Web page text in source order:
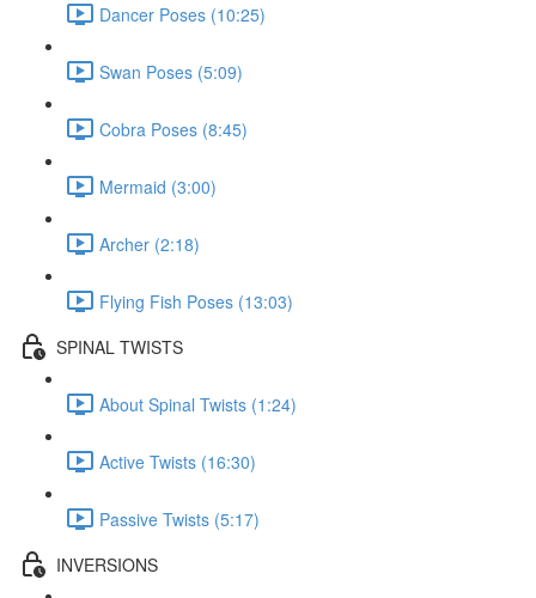
Dancer Poses (10:25)
Swan Poses (5:09)
Cobra Poses (8:45)
Mermaid (3:00)
Archer (2:18)
Flying Fish Poses (13:03)
SPINAL TWISTS
About Spinal Twists (1:24)
Active Twists (16:30)
Passive Twists (5:17)
INVERSIONS